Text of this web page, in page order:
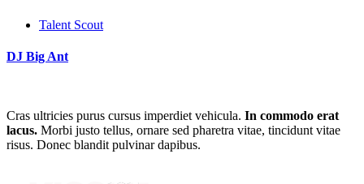
Talent Scout
DJ Big Ant
Cras ultricies purus cursus imperdiet vehicula. In commodo erat
lacus. Morbi justo tellus, ornare sed pharetra vitae, tincidunt vitae
risus. Donec blandit pulvinar dapibus.